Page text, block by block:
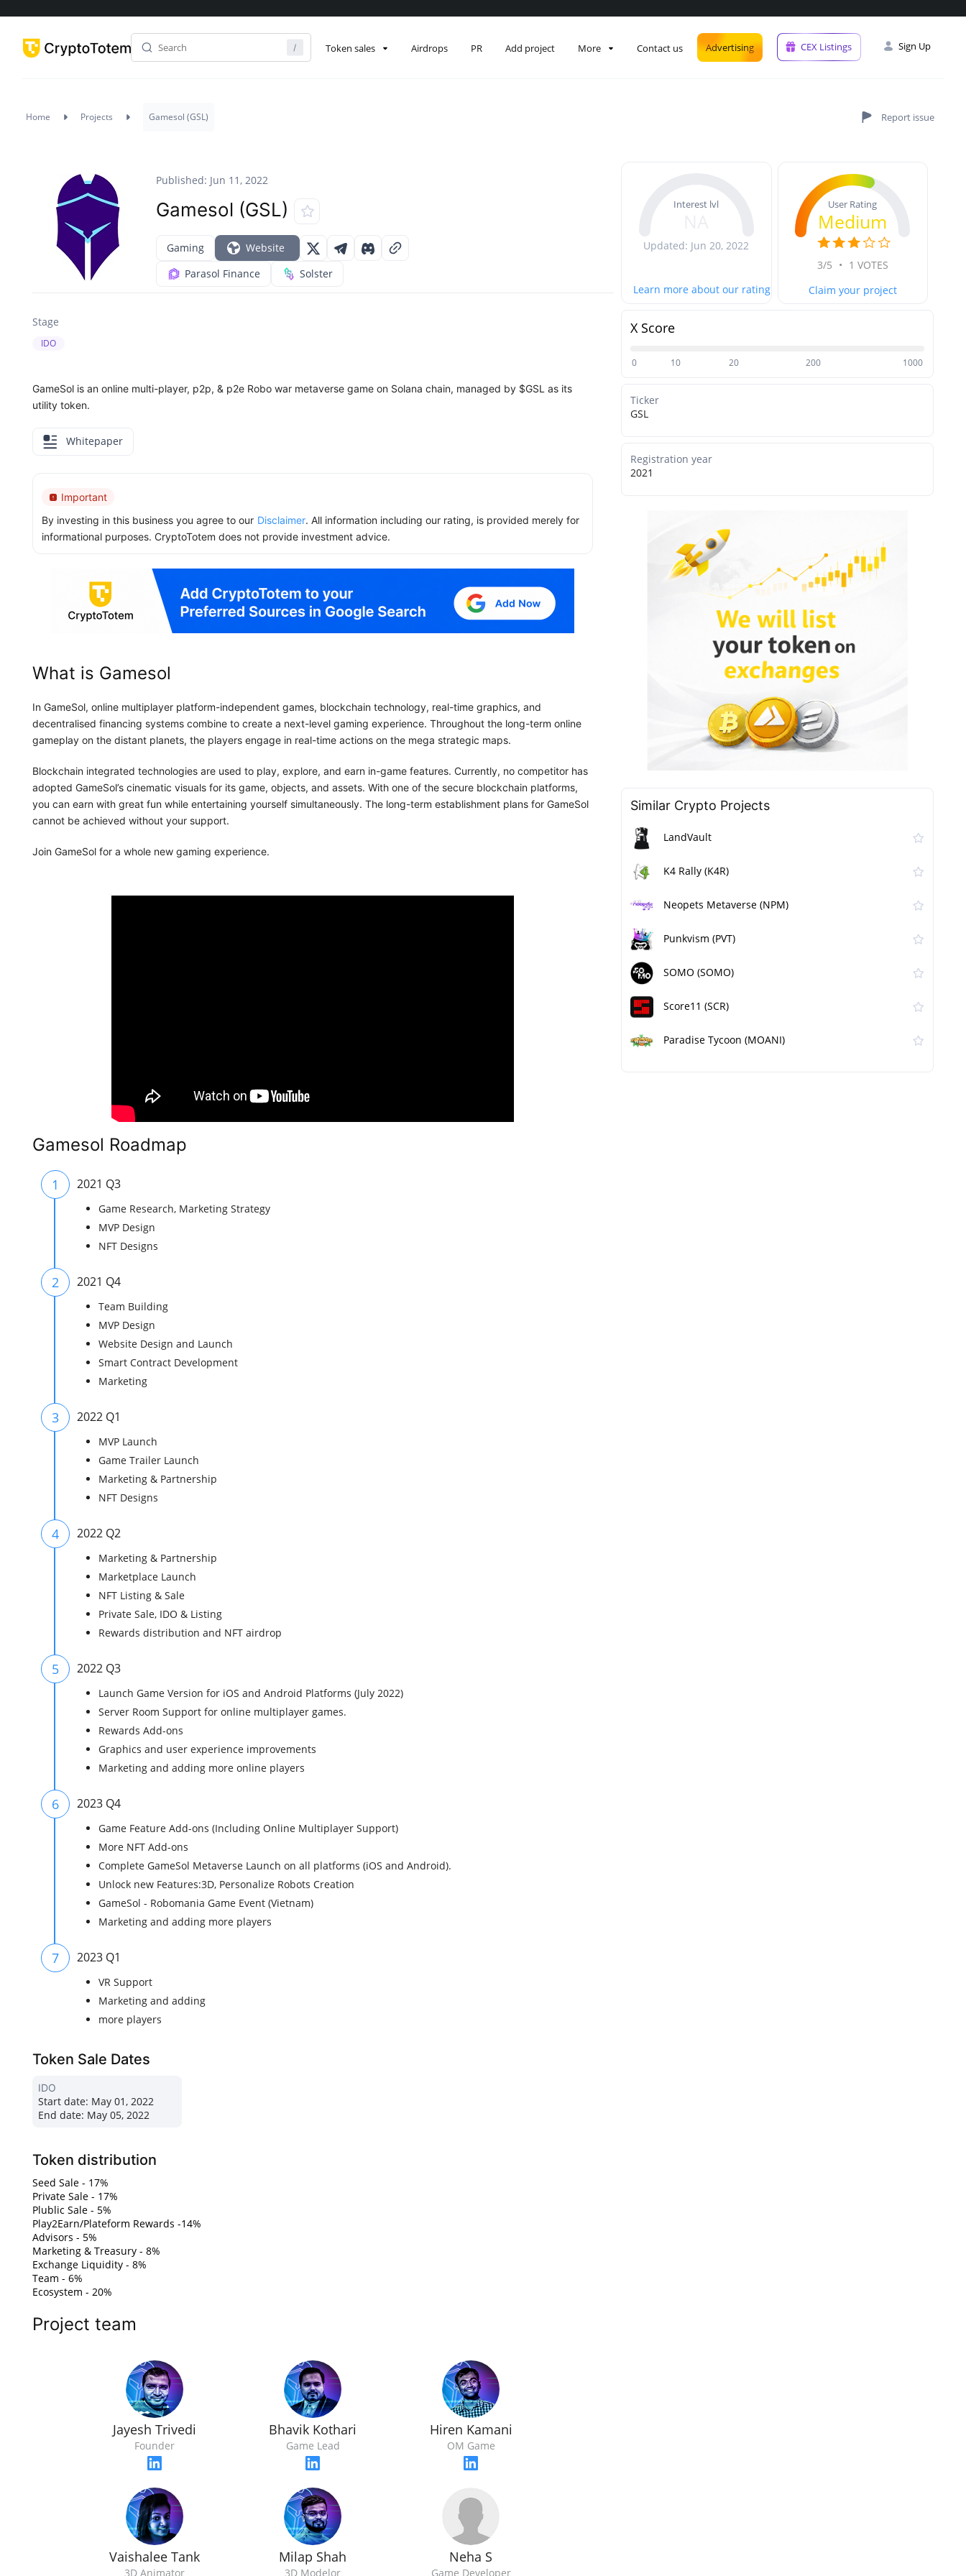
Token sales Airdrops PR Add project More Contact us Advertising CEX Listings Sign Up
Home Projects Gamesol (GSL)
Published: Jun 11, 2022
Gamesol (GSL)
Gaming
Website
Parasol Finance
Solster
Stage
IDO
GameSol is an online multi-player, p2p, & p2e Robo war metaverse game on Solana chain, managed by $GSL as its
utility token.
Whitepaper
Important
By investing in this business you agree to our Disclaimer. All information including our rating, is provided merely for
informational purposes. CryptoTotem does not provide investment advice.
What is Gamesol
In GameSol, online multiplayer platform-independent games, blockchain technology, real-time graphics, and
decentralised financing systems combine to create a next-level gaming experience. Throughout the long-term online
gameplay on the distant planets, the players engage in real-time actions on the mega strategic maps.
Blockchain integrated technologies are used to play, explore, and earn in-game features. Currently, no competitor has
adopted GameSol’s cinematic visuals for its game, objects, and assets. With one of the secure blockchain platforms,
you can earn with great fun while entertaining yourself simultaneously. The long-term establishment plans for GameSol
cannot be achieved without your support.
Join GameSol for a whole new gaming experience.
Gamesol Roadmap
1 2021 Q3
Game Research, Marketing Strategy
MVP Design
NFT Designs
2 2021 Q4
Team Building
MVP Design
Website Design and Launch
Smart Contract Development
Marketing
3 2022 Q1
MVP Launch
Game Trailer Launch
Marketing & Partnership
NFT Designs
4 2022 Q2
Marketing & Partnership
Marketplace Launch
NFT Listing & Sale
Private Sale, IDO & Listing
Rewards distribution and NFT airdrop
5 2022 Q3
Launch Game Version for iOS and Android Platforms (July 2022)
Server Room Support for online multiplayer games.
Rewards Add-ons
Graphics and user experience improvements
Marketing and adding more online players
6 2023 Q4
Game Feature Add-ons (Including Online Multiplayer Support)
More NFT Add-ons
Complete GameSol Metaverse Launch on all platforms (iOS and Android).
Unlock new Features:3D, Personalize Robots Creation
GameSol - Robomania Game Event (Vietnam)
Marketing and adding more players
7 2023 Q1
VR Support
Marketing and adding
more players
Token Sale Dates
IDO
Start date: May 01, 2022
End date: May 05, 2022
Token distribution
Seed Sale - 17%
Private Sale - 17%
Plublic Sale - 5%
Play2Earn/Plateform Rewards -14%
Advisors - 5%
Marketing & Treasury - 8%
Exchange Liquidity - 8%
Team - 6%
Ecosystem - 20%
Project team
Jayesh Trivedi
Founder
Bhavik Kothari
Game Lead
Hiren Kamani
OM Game
Vaishalee Tank
3D Animator
Milap Shah
3D Modelor
Neha S
Game Developer
Interest lvl
Updated: Jun 20, 2022
Learn more about our rating
User Rating
Medium
3/5 • 1 VOTES
Claim your project
X Score
0 10 20 200 1000
Ticker
GSL
Registration year
2021
Similar Сrypto Projects
LandVault
K4 Rally (K4R)
Neopets Metaverse (NPM)
Punkvism (PVT)
SOMO (SOMO)
Score11 (SCR)
Paradise Tycoon (MOANI)